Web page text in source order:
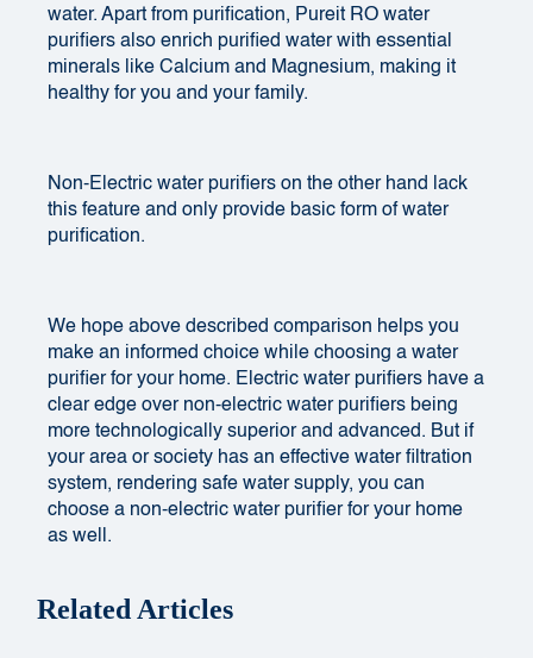
water. Apart from purification, Pureit RO water
purifiers also enrich purified water with essential
minerals like Calcium and Magnesium, making it
healthy for you and your family.
Non-Electric water purifiers on the other hand lack
this feature and only provide basic form of water
purification.
We hope above described comparison helps you
make an informed choice while choosing a water
purifier for your home. Electric water purifiers have a
clear edge over non-electric water purifiers being
more technologically superior and advanced. But if
your area or society has an effective water filtration
system, rendering safe water supply, you can
choose a non-electric water purifier for your home
as well.
Related Articles